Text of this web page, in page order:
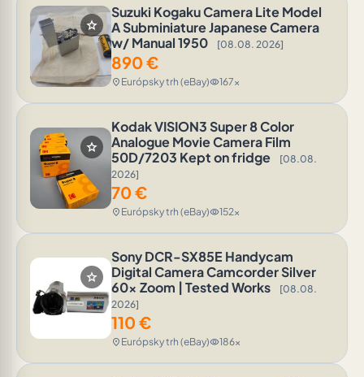
star
Suzuki Kogaku Camera Lite Model
A Subminiature Japanese Camera
w/ Manual 1950
[08.08. 2026]
890 €
location_on Európsky trh (eBay)visibility167x
star
Kodak VISION3 Super 8 Color
Analogue Movie Camera Film
50D/7203 Kept on fridge
[08.08.
2026]
70 €
location_on Európsky trh (eBay)visibility152x
star
Sony DCR-SX85E Handycam
Digital Camera Camcorder Silver
60x Zoom | Tested Works
[08.08.
2026]
110 €
location_on Európsky trh (eBay)visibility186x